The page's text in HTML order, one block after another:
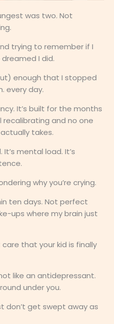
was two. Not
trying to remember if I
I did.
enough that I stopped
every day.
It’s built for the months
recalibrating and no one
takes.
It’s mental load. It’s
why you’re crying.
ten days. Not perfect
ups where my brain just
that your kid is finally
like an antidepressant.
under you.
don’t get swept away as